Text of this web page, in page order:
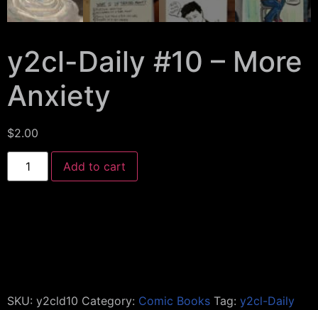
y2cl-Daily #10 – More
Anxiety
$2.00
Add to cart
SKU: y2cld10 Category: Comic Books Tag: y2cl-Daily